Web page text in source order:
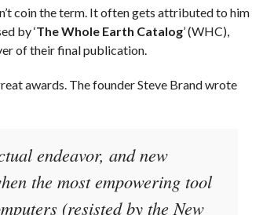
coin the term. It often gets attributed to him
by ‘The Whole Earth Catalog’ (WHC),
of their final publication.
awards. The founder Steve Brand wrote
endeavor, and new
the most empowering tool
(resisted by the New